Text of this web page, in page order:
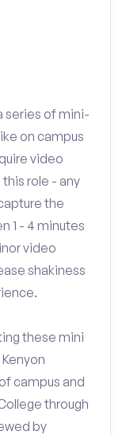
series of mini-
on campus
video
role - any
the
1 - 4 minutes
video
shakiness
these mini
campus and
through
by